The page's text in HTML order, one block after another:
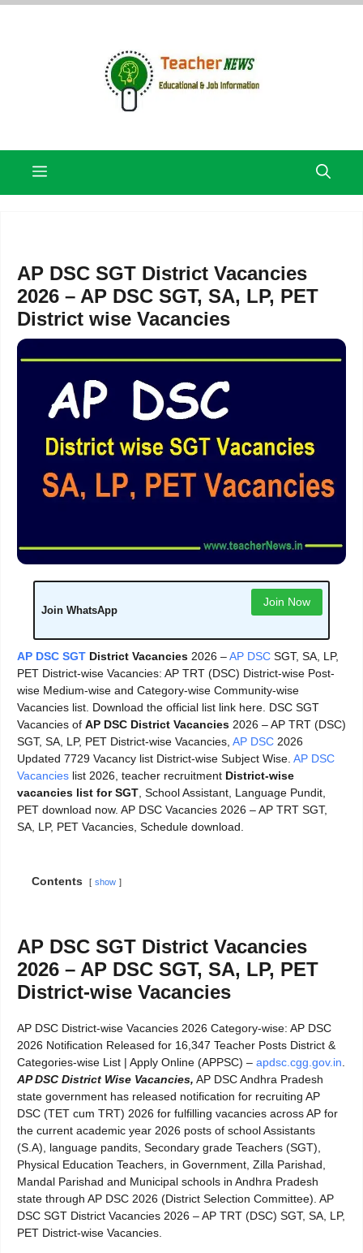
Skip
Menu
AP DSC SGT District Vacancies
2026 – AP DSC SGT, SA, LP, PET
District wise Vacancies
Join WhatsApp
Join Now
AP DSC SGT District Vacancies 2026 –AP DSC SGT, SA, LP,
PET District-wise Vacancies: AP TRT (DSC) District-wise Post-
wise Medium-wise and Category-wise Community-wise
Vacancies list. Download the official list link here. DSC SGT
Vacancies of AP DSC District Vacancies 2026 – AP TRT (DSC)
SGT, SA, LP, PET District-wise Vacancies, AP DSC 2026
Updated 7729 Vacancy list District-wise Subject Wise. AP DSC
Vacancies list 2026, teacher recruitment District-wise
vacancies list for SGT , School Assistant, Language Pundit,
PET download now. AP DSC Vacancies 2026 – AP TRT SGT,
SA, LP, PET Vacancies, Schedule download.
Contents show
AP DSC SGT District Vacancies
2026 – AP DSC SGT, SA, LP, PET
District-wise Vacancies
AP DSC District-wise Vacancies 2026 Category-wise: AP DSC
2026 Notification Released for 16,347 Teacher Posts District &
Categories-wise List | Apply Online (APPSC) – apdsc.cgg.gov.in
AP DSC District Wise Vacancies, AP DSC Andhra Pradesh
state government has released notification for recruiting AP
DSC (TET cum TRT) 2026 for fulfilling vacancies across AP for
the current academic year 2026 posts of school Assistants
(S.A), language pandits, Secondary grade Teachers (SGT),
Physical Education Teachers, in Government, Zilla Parishad,
Mandal Parishad and Municipal schools in Andhra Pradesh
state through AP DSC 2026 (District Selection Committee). AP
DSC SGT District Vacancies 2026 – AP TRT (DSC) SGT, SA, LP,
PET District-wise Vacancies.